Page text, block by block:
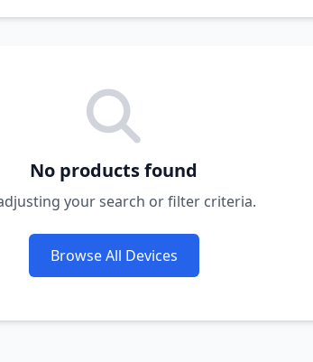
No products found
your search or filter criteria.
Browse All Devices